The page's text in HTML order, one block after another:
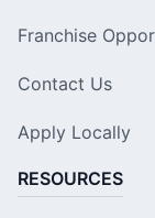
Franchise
Contact Us
Apply Locally
RESOURCES